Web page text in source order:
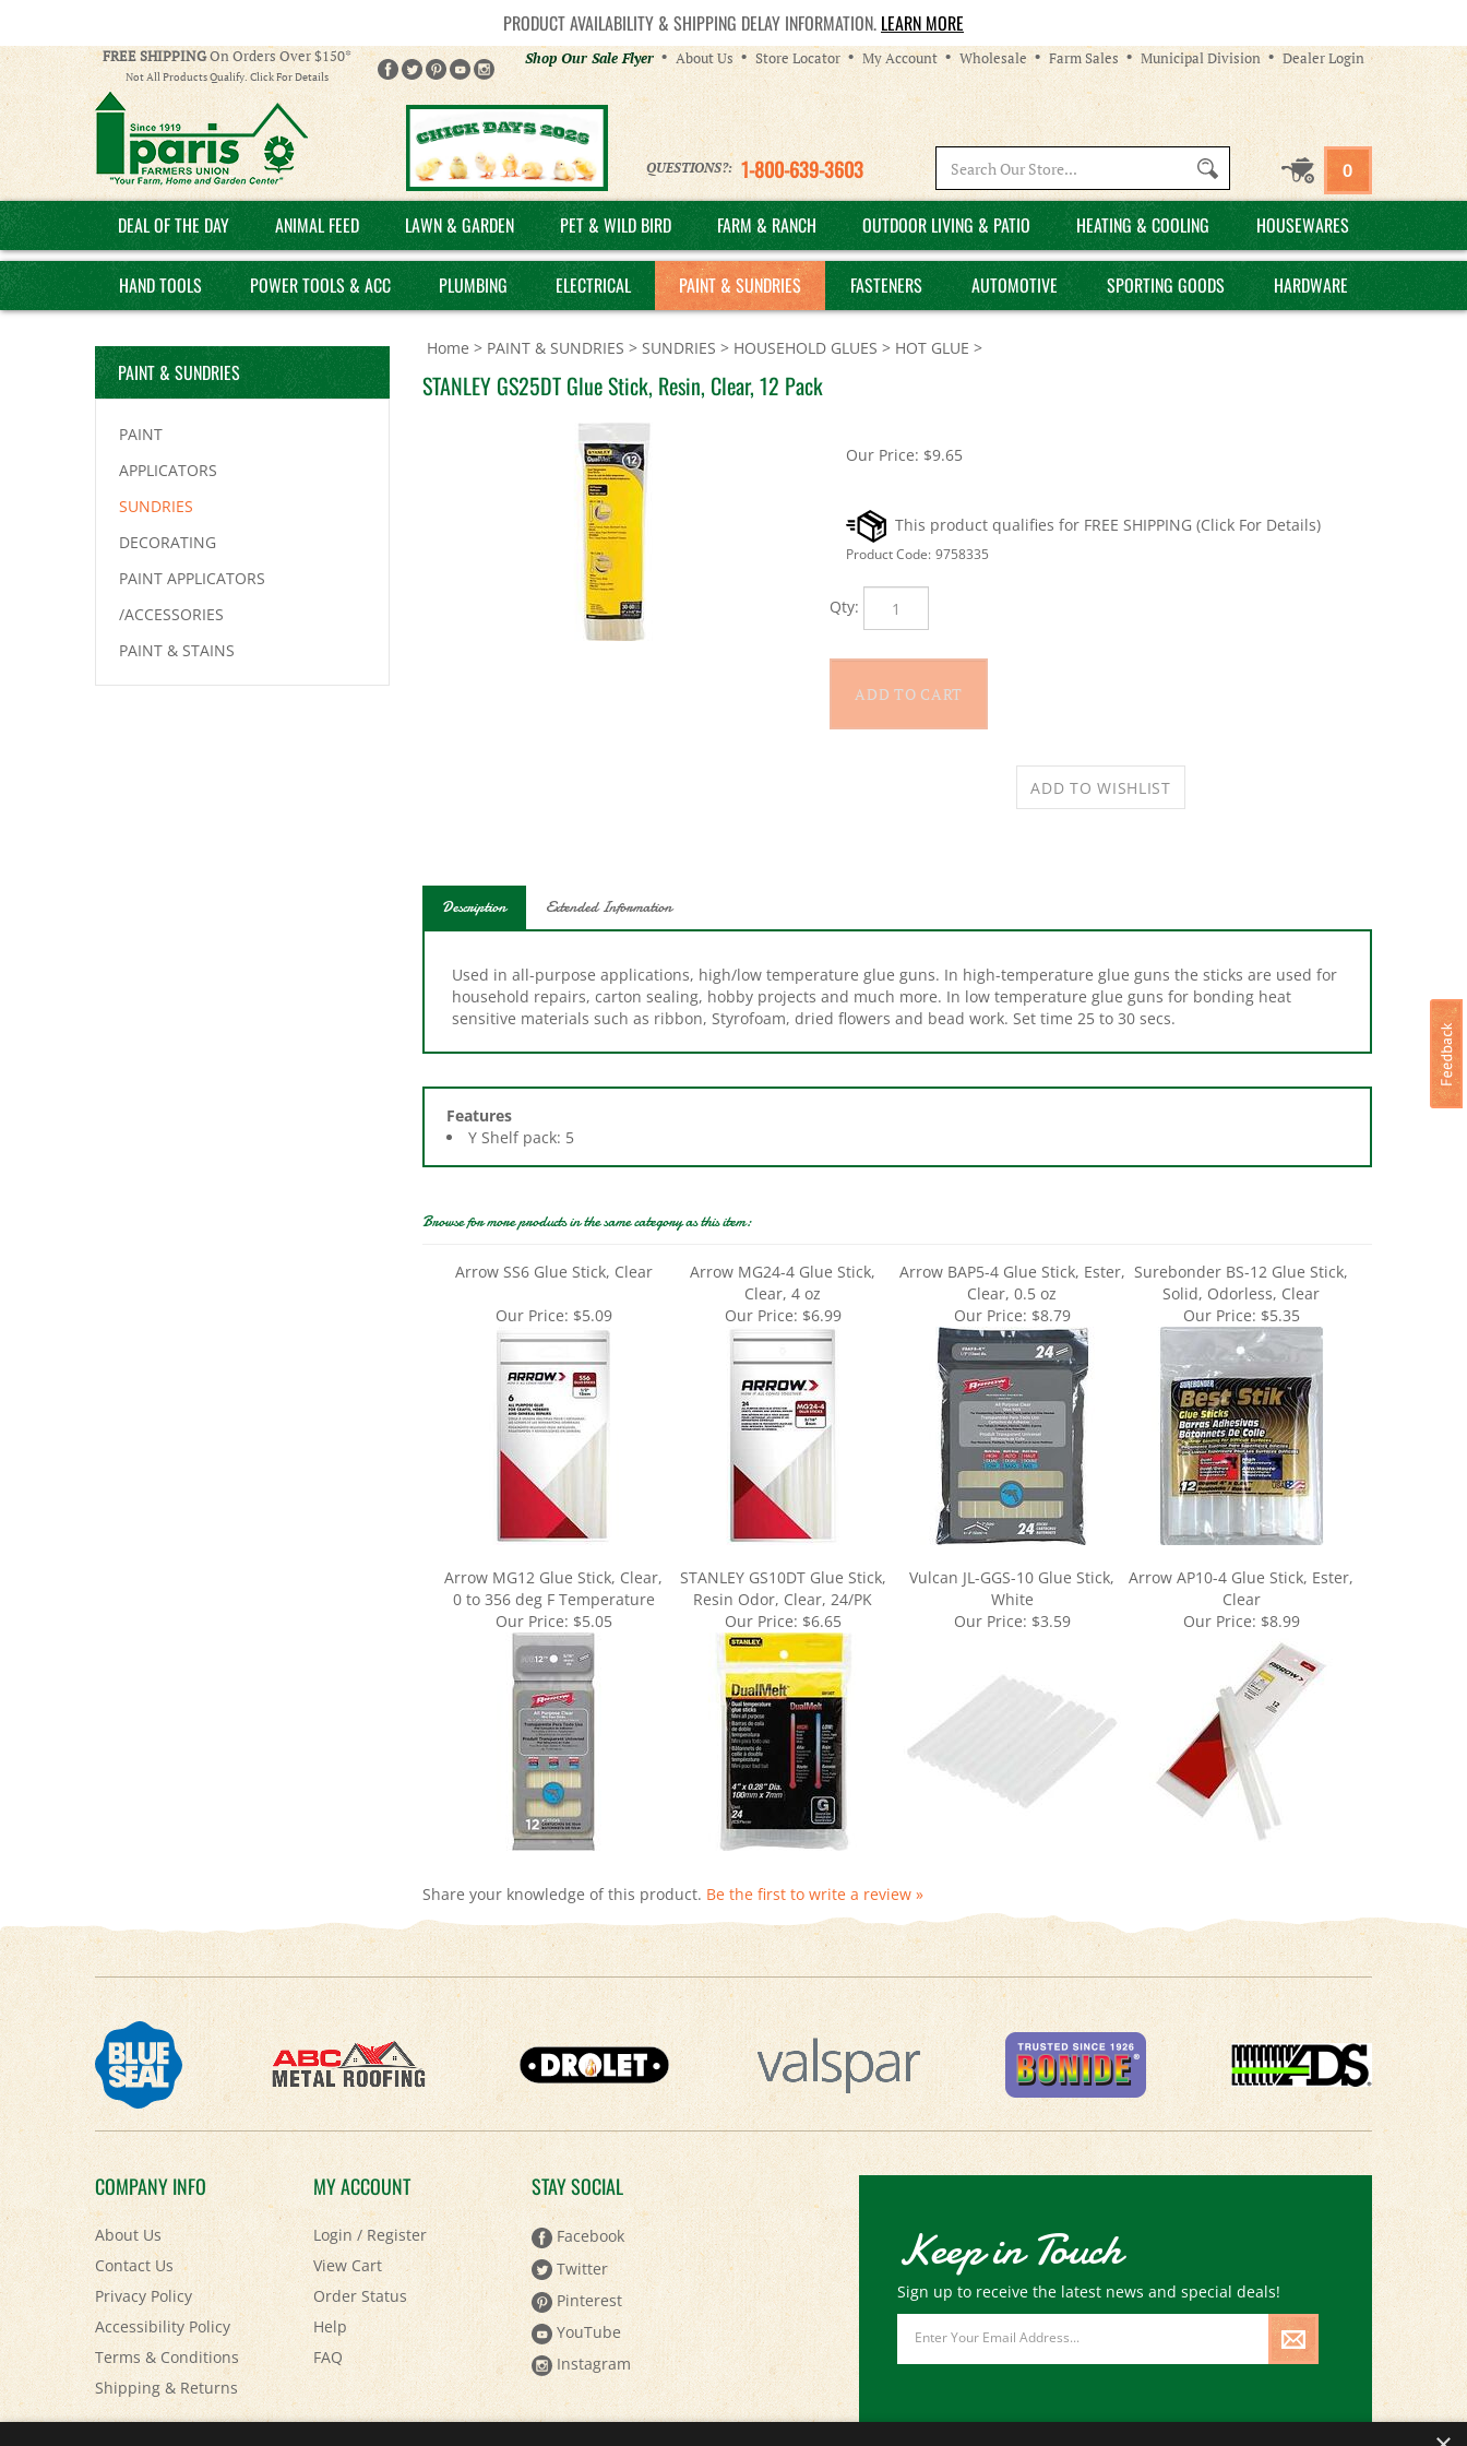
PRODUCT AVAILABILITY & SHIPPING DELAY INFORMATION. LEARN MORE
FREE SHIPPINGOn Orders Over $150*
Not All Products Qualify. Click For Details
Helpful
Links
Shop Our Sale Flyer About Us Store Locator My Account Wholesale Farm Sales Municipal Division Dealer Login
QUESTIONS?: 1-800-639-3603
site:
0
DEAL OF THE DAY ANIMAL FEED LAWN & GARDEN PET & WILD BIRD FARM & RANCH OUTDOOR LIVING & PATIO HEATING & COOLING HOUSEWARES
HAND TOOLS POWER TOOLS & ACC PLUMBING ELECTRICAL PAINT & SUNDRIES FASTENERS AUTOMOTIVE SPORTING GOODS HARDWARE
PAINT & SUNDRIES
PAINT
APPLICATORS
SUNDRIES
DECORATING
PAINT APPLICATORS
/ACCESSORIES
PAINT & STAINS
Home > PAINT & SUNDRIES > SUNDRIES > HOUSEHOLD GLUES > HOT GLUE >
STANLEY GS25DT Glue Stick, Resin, Clear, 12 Pack
Our Price: $9.65
Product Code: 9758335
household repairs, carton sealing, hobby projects and much more. In low temperature glue guns for bonding heat
sensitive materials such as ribbon, Styrofoam, dried flowers and bead work. Set time 25 to 30 secs.
Features
Y Shelf pack: 5
Clear, 4 oz
Clear, 0.5 oz
Solid, Odorless, Clear
Our Price:$6.99 Our Price: $8.79 Our Price:$5.35
0 to 356 deg F Temperature
STANLEY GS10DT Glue Stick,
Resin Odor, Clear, 24/PK
Vulcan JL-GGS-10 Glue Stick,
White
Arrow AP10-4 Glue Stick, Ester,
Clear
Our Price:$5.05 Our Price:$6.65 Our Price:$3.59 Our Price:$8.99
COMPANY INFO
About Us
Contact Us
Privacy Policy
Accessibility Policy
Terms & Conditions
Shipping&Returns
MY ACCOUNT
Login/Register
View Cart
Order Status
Help
FAQ
STAY SOCIAL
Facebook
Twitter
Pinterest
YouTube
Instagram
Keep in Touch
Sign up to receive the latest news and special deals!
Email
Address